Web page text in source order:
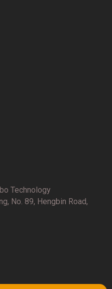
Technology
No. 89, Hengbin Road,